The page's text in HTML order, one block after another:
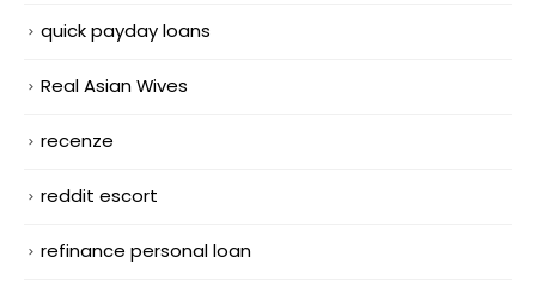
quick payday loans
Real Asian Wives
recenze
reddit escort
refinance personal loan